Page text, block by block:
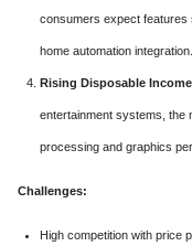
consumers expect features
home automation
Rising Disposable
entertainment systems, the
processing and graphics
Challenges:
High competition with price